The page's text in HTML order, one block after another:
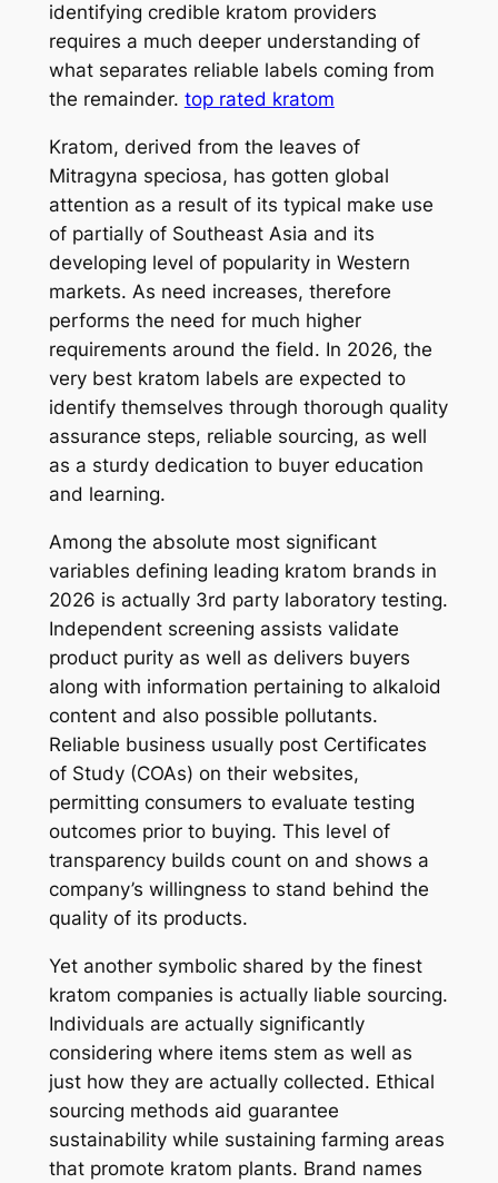
identifying credible kratom providers
requires a much deeper understanding of
what separates reliable labels coming from
the remainder. top rated kratom
Kratom, derived from the leaves of
Mitragyna speciosa, has gotten global
attention as a result of its typical make use
of partially of Southeast Asia and its
developing level of popularity in Western
markets. As need increases, therefore
performs the need for much higher
requirements around the field. In 2026, the
very best kratom labels are expected to
identify themselves through thorough quality
assurance steps, reliable sourcing, as well
as a sturdy dedication to buyer education
and learning.
Among the absolute most significant
variables defining leading kratom brands in
2026 is actually 3rd party laboratory testing.
Independent screening assists validate
product purity as well as delivers buyers
along with information pertaining to alkaloid
content and also possible pollutants.
Reliable business usually post Certificates
of Study (COAs) on their websites,
permitting consumers to evaluate testing
outcomes prior to buying. This level of
transparency builds count on and shows a
company’s willingness to stand behind the
quality of its products.
Yet another symbolic shared by the finest
kratom companies is actually liable sourcing.
Individuals are actually significantly
considering where items stem as well as
just how they are actually collected. Ethical
sourcing methods aid guarantee
sustainability while sustaining farming areas
that promote kratom plants. Brand names